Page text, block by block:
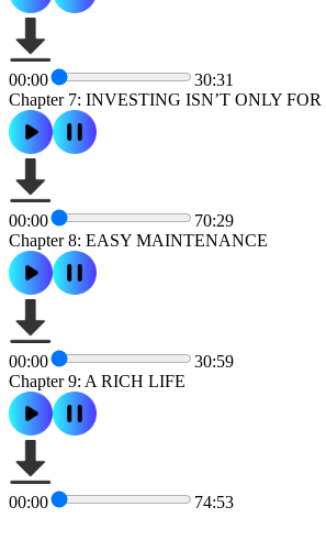
00:00
30:31
Chapter 7: INVESTING ISN’T ONLY
00:00
70:29
Chapter 8: EASY MAINTENANCE
00:00
30:59
Chapter 9: A RICH LIFE
00:00 74:53